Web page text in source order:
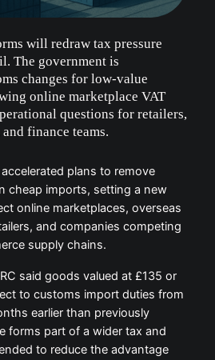
will redraw tax pressure
The government is
changes for low-value
online marketplace VAT
questions for retailers,
finance teams.
plans to remove
cheap imports, setting a new
online marketplaces, overseas
and companies competing
supply chains.
said goods valued at £135 or
to customs import duties from
earlier than previously
forms part of a wider tax and
to reduce the advantage